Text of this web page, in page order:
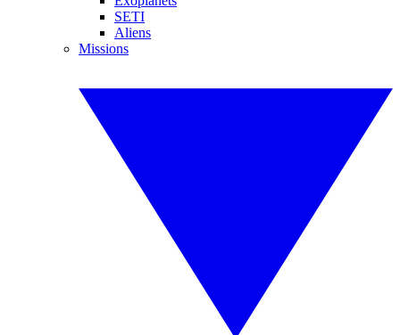
SETI
Aliens
Missions